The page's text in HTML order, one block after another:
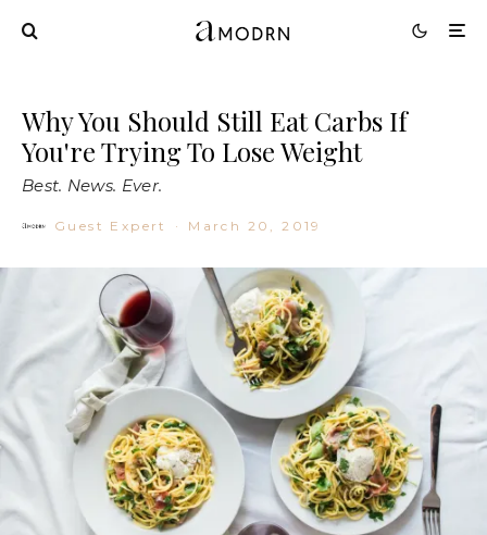
Why You Should Still Eat Carbs If
You're Trying To Lose Weight
Best. News. Ever.
Guest Expert · March 20, 2019